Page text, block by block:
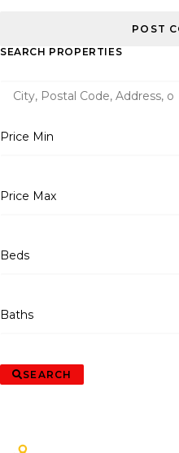
SEARCH PROPERTIES
Price Min
Price Max
Beds
Baths
SEARCH